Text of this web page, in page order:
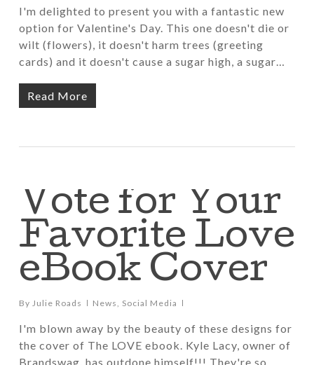
I'm delighted to present you with a fantastic new
option for Valentine's Day. This one doesn't die or
wilt (flowers), it doesn't harm trees (greeting
cards) and it doesn't cause a sugar high, a sugar…
Read More
Vote for Your
Favorite Love
eBook Cover
By Julie Roads News, Social Media
I'm blown away by the beauty of these designs for
the cover of The LOVE ebook. Kyle Lacy, owner of
Brandswag, has outdone himself!!! They're so